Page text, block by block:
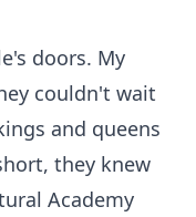
doors. My
couldn't wait
and queens
they knew
Academy